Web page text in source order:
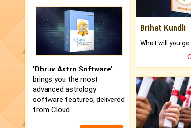
'Dhruv Astro Software'
brings you the most
advanced astrology
software features, delivered
from Cloud.
Brihat Kundli